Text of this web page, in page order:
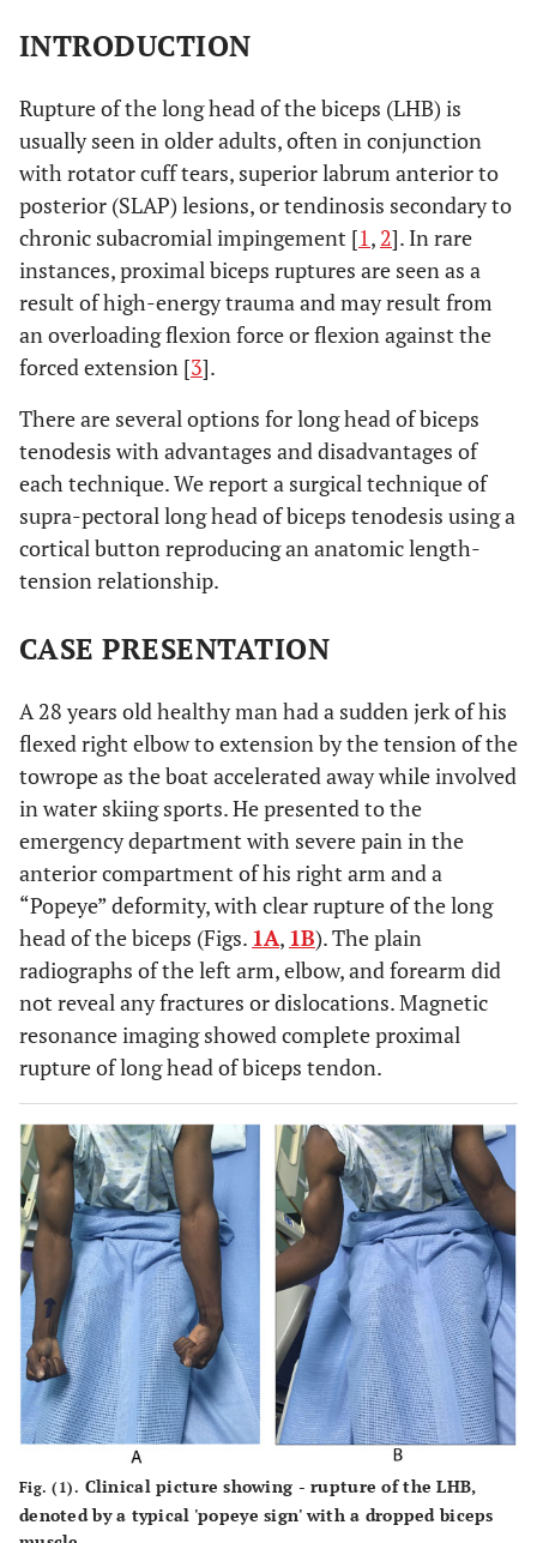
INTRODUCTION
Rupture of the long head of the biceps (LHB) is
usually seen in older adults, often in conjunction
with rotator cuff tears, superior labrum anterior to
posterior (SLAP) lesions, or tendinosis secondary to
chronic subacromial impingement [1, 2]. In rare
instances, proximal biceps ruptures are seen as a
result of high-energy trauma and may result from
an overloading flexion force or flexion against the
forced extension [3].
There are several options for long head of biceps
tenodesis with advantages and disadvantages of
each technique. We report a surgical technique of
supra-pectoral long head of biceps tenodesis using a
cortical button reproducing an anatomic length-
tension relationship.
CASE PRESENTATION
A 28 years old healthy man had a sudden jerk of his
flexed right elbow to extension by the tension of the
towrope as the boat accelerated away while involved
in water skiing sports. He presented to the
emergency department with severe pain in the
anterior compartment of his right arm and a
“Popeye” deformity, with clear rupture of the long
head of the biceps (Figs. 1A, 1B). The plain
radiographs of the left arm, elbow, and forearm did
not reveal any fractures or dislocations. Magnetic
resonance imaging showed complete proximal
rupture of long head of biceps tendon.
Fig. (1). Clinical picture showing - rupture of the LHB,
denoted by a typical 'popeye sign' with a dropped biceps